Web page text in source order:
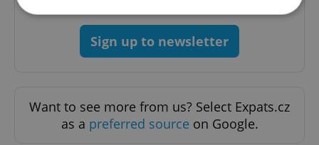
Sign up to newsletter
Want to see more from us? Select Expats.cz
as a preferred source on Google.
Strictly necessary Performance
Targeting
functionality such as user login and account
management. The website cannot be used properly
without strictly necessary cookies.